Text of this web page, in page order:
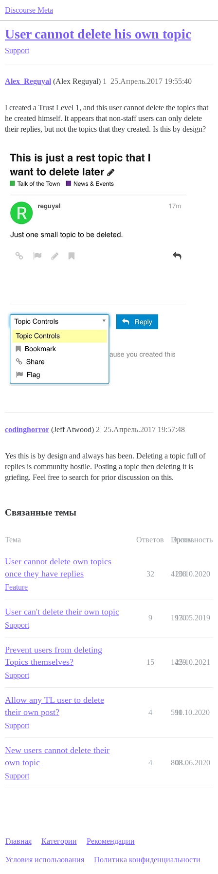
Discourse Meta
User cannot delete his own topic
Support
Alex_Reguyal (Alex Reguyal) 25.Апрель.2017 19:55:40
1
I created a Trust Level 1, and this user cannot delete the topics that
he created himself. It appears that non-staff users can only delete
their replies, but not the topics that they created. Is this by design?
codinghorror (Jeff Atwood) 25.Апрель.2017 19:57:48
2
Yes this is by design and always has been. Deleting a topic full of
replies is community hostile. Posting a topic then deleting it is
griefing. Feel free to search for prior discussion on this.
Связанные темы
Тема Ответов Просм.
Активность
User cannot delete own topics
once they have replies
Feature
32 4138
20.10.2020
User can't delete their own topic
Support
9 1970
13.05.2019
Prevent users from deleting
Topics themselves?
Support
15 1429
25.10.2021
Allow any TL user to delete
their own post?
Support
4 590
11.10.2020
New users cannot delete their
own topic
Support
4 808
03.06.2020
Главная Категории Рекомендации
Условия использования Политика конфиденциальности